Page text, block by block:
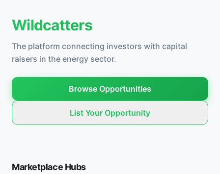
Wildcatters
The platform connecting investors with capital
raisers in the energy sector.
Browse Opportunities
List Your Opportunity
Marketplace Hubs